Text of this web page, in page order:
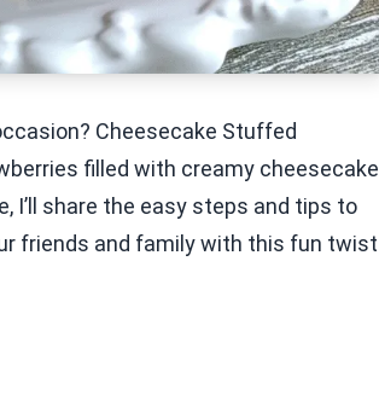
Cheesecake Stuffed
filled with creamy cheesecake
I’ll share the easy steps and tips to
friends and family with this fun twist